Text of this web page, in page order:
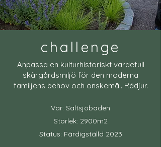
challenge
Anpassa en kulturhistoriskt värdefull
skärgårdsmiljö för den moderna
familjens behov och önskemål. Rådjur.
Var: Saltsjöbaden
Storlek: 2900m2
Status: Färdigställd 2023